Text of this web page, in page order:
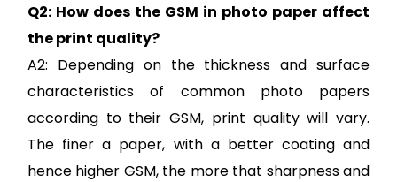
Q2: How does the GSM in photo paper affect
the print quality?
A2: Depending on the thickness and surface
characteristics of common photo papers
according to their GSM, print quality will vary.
The finer a paper, with a better coating and
hence higher GSM, the more that sharpness and